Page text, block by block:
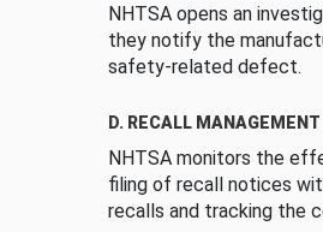
NHTSA opens an
they notify the
safety-related defect.
D. RECALL MANAGEMENT
NHTSA monitors the
filing of recall notices
recalls and tracking the